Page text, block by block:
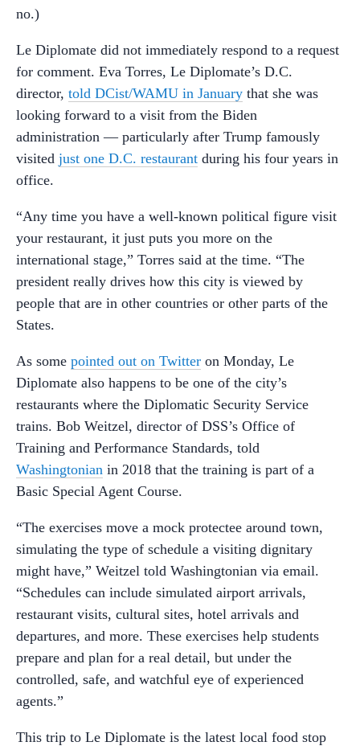
no.)
Le Diplomate did not immediately respond to a request
for comment. Eva Torres, Le Diplomate’s D.C.
director, told DCist/WAMU in January that she was
looking forward to a visit from the Biden
administration — particularly after Trump famously
visited just one D.C. restaurant during his four years in
office.
“Any time you have a well-known political figure visit
your restaurant, it just puts you more on the
international stage,” Torres said at the time. “The
president really drives how this city is viewed by
people that are in other countries or other parts of the
States.
As some pointed out on Twitter on Monday, Le
Diplomate also happens to be one of the city’s
restaurants where the Diplomatic Security Service
trains. Bob Weitzel, director of DSS’s Office of
Training and Performance Standards, told
Washingtonian in 2018 that the training is part of a
Basic Special Agent Course.
“The exercises move a mock protectee around town,
simulating the type of schedule a visiting dignitary
might have,” Weitzel told Washingtonian via email.
“Schedules can include simulated airport arrivals,
restaurant visits, cultural sites, hotel arrivals and
departures, and more. These exercises help students
prepare and plan for a real detail, but under the
controlled, safe, and watchful eye of experienced
agents.”
This trip to Le Diplomate is the latest local food stop